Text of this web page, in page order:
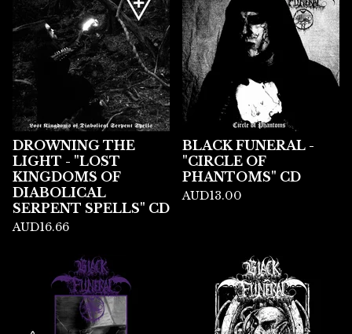
DROWNING THE
LIGHT - "LOST
KINGDOMS OF
DIABOLICAL
SERPENT SPELLS" CD
AUD16.66
BLACK FUNERAL -
"CIRCLE OF
PHANTOMS" CD
AUD13.00